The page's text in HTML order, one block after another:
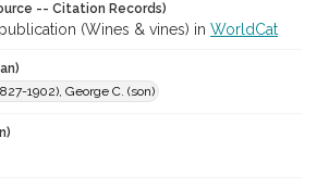
-- Citation Records)
(Wines & vines) in WorldCat
1902), George C. (son)